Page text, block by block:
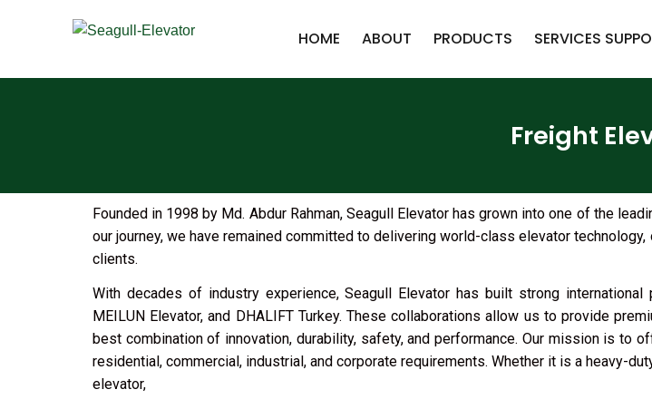
HOME ABOUT PRODUCTS SERVICES
Freight
Founded in 1998 by Md. Abdur Rahman, Seagull Elevator has grown into one of the
our journey, we have remained committed to delivering world-class elevator
clients.
With decades of industry experience, Seagull Elevator has built strong
MEILUN Elevator, and DHALIFT Turkey. These collaborations allow us to provide
best combination of innovation, durability, safety, and performance. Our mission is
residential, commercial, industrial, and corporate requirements. Whether it is a heavy-
elevator,